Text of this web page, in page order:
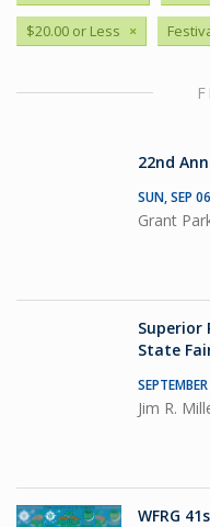
$20.00 or Less ×
22nd
SUN, SEP
Grant
Superior
State
Jim R.
WFRG